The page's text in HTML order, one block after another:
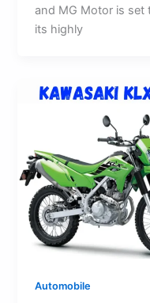
and MG Motor is set
its highly
Automobile